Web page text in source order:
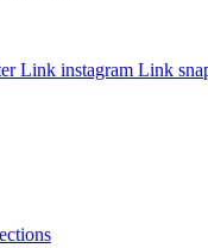
Link instagram Link